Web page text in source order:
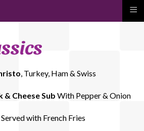
, Turkey, Ham & Swiss
& Cheese Sub With Pepper & Onion
with French Fries
≡